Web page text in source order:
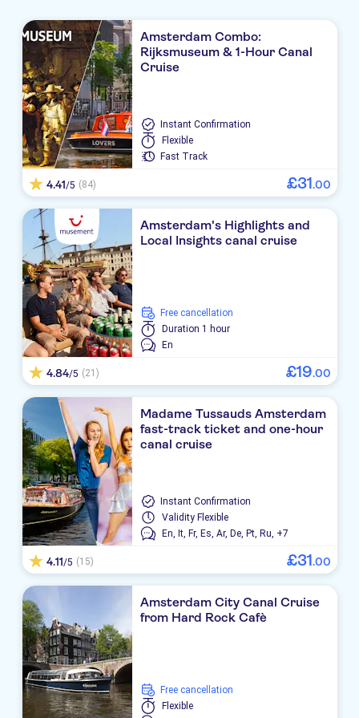
Amsterdam Combo:
Rijksmuseum & 1-Hour Canal
Cruise
Instant Confirmation
Flexible
Fast Track
4.41/5 (84) £31.00
Amsterdam's Highlights and
Local Insights canal cruise
free cancellation
Duration 1 hour
En
4.84/5 (21) £19.00
Madame Tussauds Amsterdam
fast-track ticket and one-hour
canal cruise
Instant Confirmation
Validity Flexible
En, It, Fr, Es,Ar, De, Pt, Ru, +7
4.11/5 (15) £31.00
Amsterdam City Canal Cruise
from Hard Rock Cafè
free cancellation
Flexible